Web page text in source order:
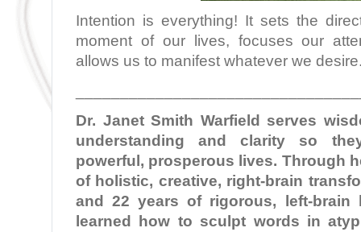
Intention is everything! It sets the
moment of our lives, focuses our
allows us to manifest whatever we
Dr. Janet Smith Warfield
serves
understanding and clarity so
powerful, prosperous lives. Through
of holistic, creative, right-brain
and 22 years of rigorous, left-brain
learned how to sculpt words in